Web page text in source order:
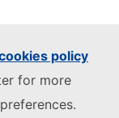
policy
for more